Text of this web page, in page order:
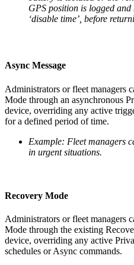
GPS position is logged
‘disable time’, before
Async Message
Administrators or fleet managers
Mode through an asynchronous
device, overriding any active
for a defined period of time.
Example: Fleet managers
in urgent situations.
Recovery Mode
Administrators or fleet managers
Mode through the existing
device, overriding any active
schedules or Async commands.